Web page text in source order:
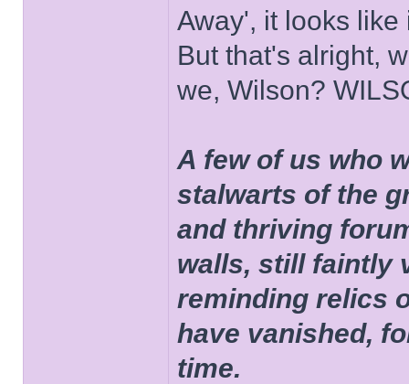
Away', it looks
But that's alright,
we, Wilson?
A few of us who
stalwarts of the
and thriving
walls, still faintly
reminding relics
have vanished,
time.